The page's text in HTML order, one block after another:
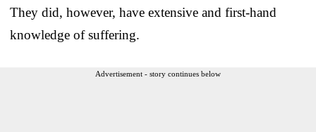
They did, however, have extensive and first-hand
knowledge of suffering.
Advertisement - story continues below